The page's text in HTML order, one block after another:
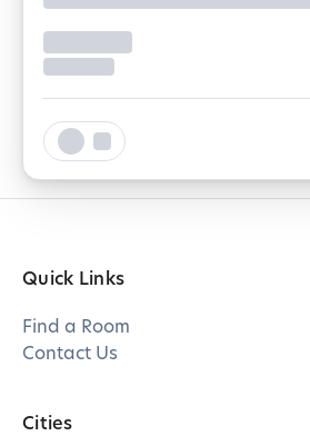
Quick Links
Find a Room
Contact Us
Cities